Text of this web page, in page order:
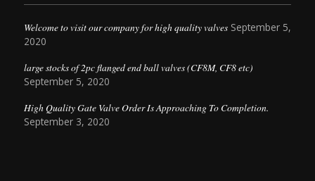
Welcome to visit our company for high quality valves September 5,
2020
large stocks of 2pc flanged end ball valves (CF8M, CF8 etc)
September 5, 2020
High Quality Gate Valve Order Is Approaching To Completion.
September 3, 2020